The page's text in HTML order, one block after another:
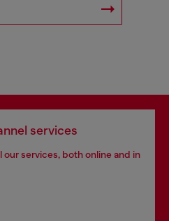
services
our services, both online and in